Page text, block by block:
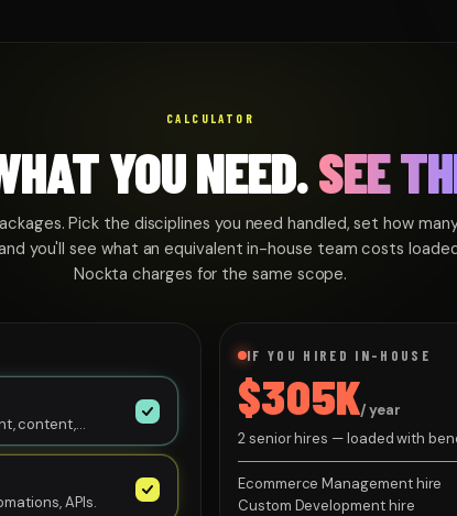
CALCULATOR
YOU NEED.SEE
Pick the disciplines you need handled, set how
you'll see what an equivalent in-house team costs
Nockta charges for the same scope.
content,
APIs.
IF YOU HIRED IN-HOUSE
$305K/ year
2 senior hires — loaded with
Management hire $120K +
Ecommerce Management hire
Custom Development hire